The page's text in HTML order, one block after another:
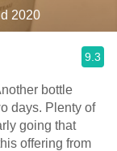
2020
9.3
bottle
days. Plenty of
going that
offering from